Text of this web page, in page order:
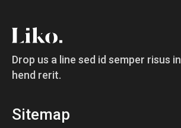
Drop us a line sed id semper risus in
hend rerit.
Sitemap